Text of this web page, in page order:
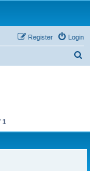
Login
Register
1